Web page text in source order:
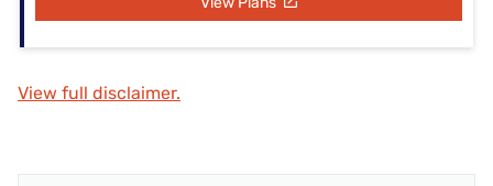
View full disclaimer.